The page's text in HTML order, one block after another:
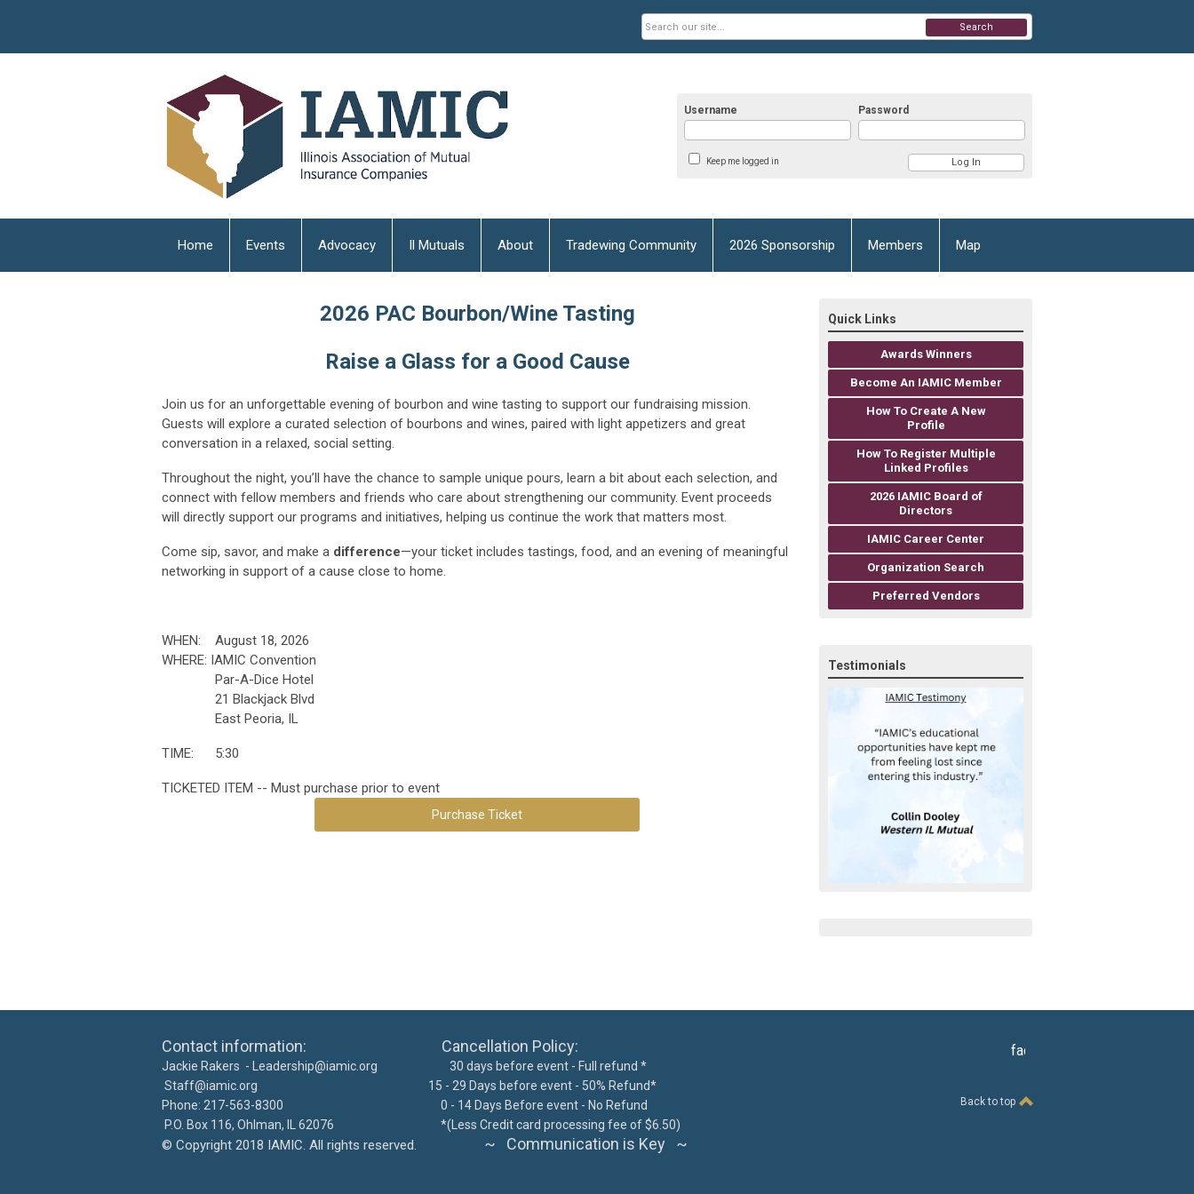
Username Password
Keep me logged in
Search
Home Events Advocacy Il Mutuals About Tradewing Community 2026 Sponsorship Members Map
2026 PAC Bourbon/Wine Tasting
Raise a Glass for a Good Cause
Join us for an unforgettable evening of bourbon and wine tasting to support our fundraising mission.
Guests will explore a curated selection of bourbons and wines, paired with light appetizers and great
conversation in a relaxed, social setting.
Throughout the night, you’ll have the chance to sample unique pours, learn a bit about each selection, and
connect with fellow members and friends who care about strengthening our community. Event proceeds
will directly support our programs and initiatives, helping us continue the work that matters most.
Come sip, savor, and make a difference—your ticket includes tastings, food, and an evening of meaningful
networking in support of a cause close to home.
WHEN: August 18, 2026
WHERE: IAMIC Convention
Par-A-Dice Hotel
21 Blackjack Blvd
East Peoria, IL
TIME: 5:30
TICKETED ITEM -- Must purchase prior to event
Purchase Ticket
Quick Links
Awards Winners
Become An IAMIC Member
How To Create A New
Profile
How To Register Multiple
Linked Profiles
2026 IAMIC Board of
Directors
IAMIC Career Center
Organization Search
Preferred Vendors
Testimonials
Contact information: Cancellation Policy:
Jackie Rakers - Leadership@iamic.org 30 days before event - Full refund *
Staff@iamic.org
15 - 29 Days before event - 50% Refund*
Phone: 217-563-8300
0 - 14 Days Before event - No Refund
P.O. Box 116, Ohlman, IL 62076 *(Less Credit card processing fee of $6.50)
© Copyright 2018 IAMIC. All rights reserved. ~ Communication is Key ~
facebook
Back to top